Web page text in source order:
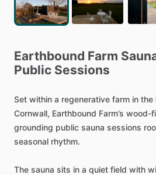
Earthbound Farm
Public Sessions
Set within a regenerative farm in the
Cornwall, Earthbound Farm’s wood-
grounding public sauna sessions
seasonal rhythm.
The sauna sits in a quiet field with